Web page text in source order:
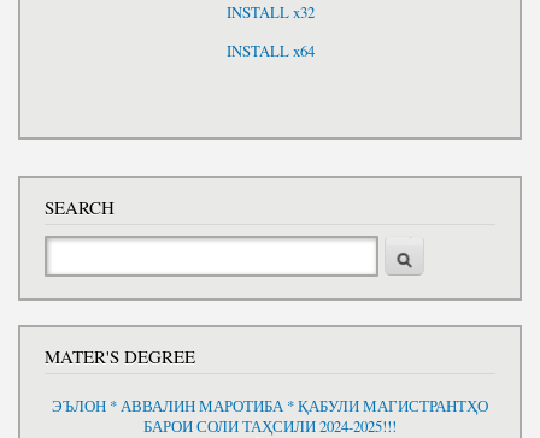
INSTALL x32
INSTALL x64
SEARCH
MATER'S DEGREE
ЭЪЛОН * АВВАЛИН МАРОТИБА * ҚАБУЛИ МАГИСТРАНТҲО
БАРОИ СОЛИ ТАҲСИЛИ 2024-2025!!!